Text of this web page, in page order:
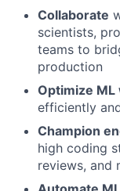
Collaborate
scientists,
teams to
production
Optimize
efficiently
Champion
high coding
reviews, and